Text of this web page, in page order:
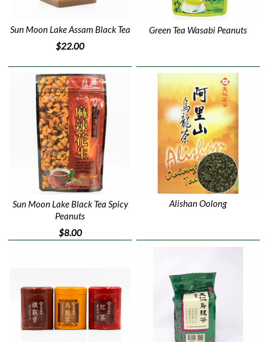
Sun Moon Lake Assam Black Tea
$22.00
Green Tea Wasabi Peanuts
Sun Moon Lake Black Tea Spicy
Peanuts
$8.00
Alishan Oolong